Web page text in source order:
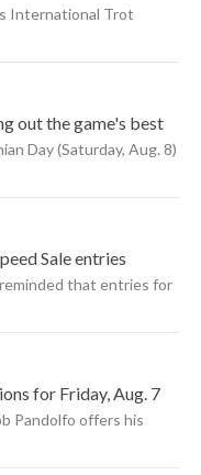
International Trot
out the game's best
Day (Saturday, Aug. 8)
Sale entries
that entries for
for Friday, Aug. 7
Pandolfo offers his